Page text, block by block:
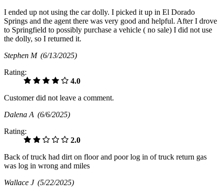
I ended up not using the car dolly. I picked it up in El Dorado
Springs and the agent there was very good and helpful. After I drove
to Springfield to possibly purchase a vehicle ( no sale) I did not use
the dolly, so I returned it.
Stephen M (6/13/2025)
Rating:
4.0
Customer did not leave a comment.
Dalena A (6/6/2025)
Rating:
2.0
Back of truck had dirt on floor and poor log in of truck return gas
was log in wrong and miles
Wallace J (5/22/2025)